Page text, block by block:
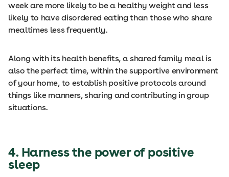
week are more likely to be a healthy weight and less
likely to have disordered eating than those who share
mealtimes less frequently.
Along with its health benefits, a shared family meal is
also the perfect time, within the supportive environment
of your home, to establish positive protocols around
things like manners, sharing and contributing in group
situations.
4. Harness the power of positive
sleep